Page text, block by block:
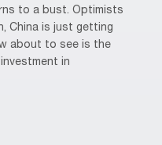
to a bust. Optimists
China is just getting
about to see is the
in